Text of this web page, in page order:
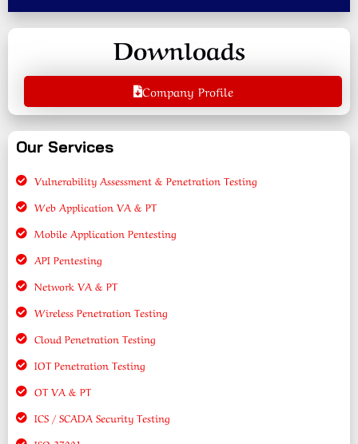
Downloads
Company Profile
Our Services
Vulnerability Assessment & Penetration Testing
Web Application VA & PT
Mobile Application Pentesting
API Pentesting
Network VA & PT
Wireless Penetration Testing
Cloud Penetration Testing
IOT Penetration Testing
OT VA & PT
ICS / SCADA Security Testing